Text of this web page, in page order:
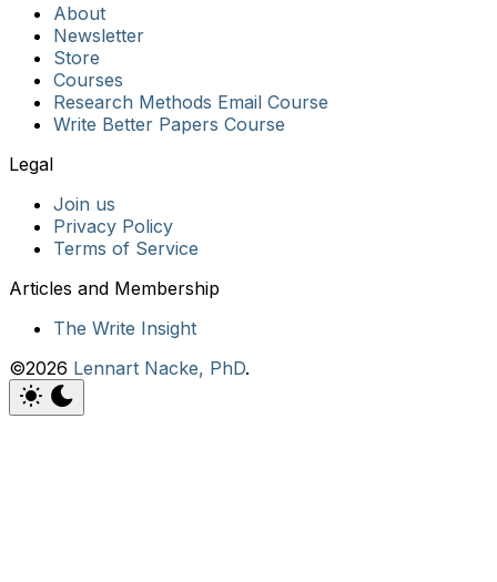
About
Newsletter
Store
Courses
Research Methods Email Course
Write Better Papers Course
Join us
Privacy Policy
Terms of Service
The Write Insight
©2026 Lennart Nacke, PhD.